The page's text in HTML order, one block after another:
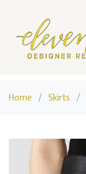
Home / Skirts /